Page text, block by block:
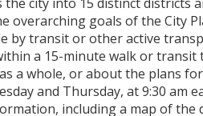
overarching goals of the City
by transit or other active
a 15-minute walk or transit
a whole, or about the plans
and Thursday, at 9:30 am
including a map of the